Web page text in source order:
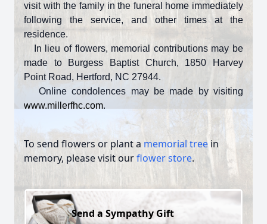
visit with the family in the funeral home immediately
following the service, and other times at the
residence.
In lieu of flowers, memorial contributions may be
made to Burgess Baptist Church, 1850 Harvey
Point Road, Hertford, NC 27944.
Online condolences may be made by visiting
www.millerfhc.com.
To send flowers or plant a memorial tree in
memory, please visit ourflower store.
Send a Sympathy Gift